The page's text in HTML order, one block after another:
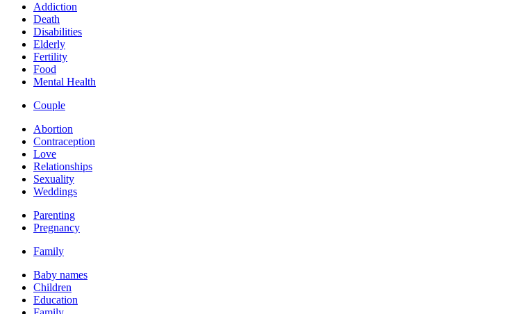
Addiction
Death
Disabilities
Elderly
Fertility
Food
Mental Health
Couple
Abortion
Contraception
Love
Relationships
Sexuality
Weddings
Parenting
Pregnancy
Family
Baby names
Children
Education